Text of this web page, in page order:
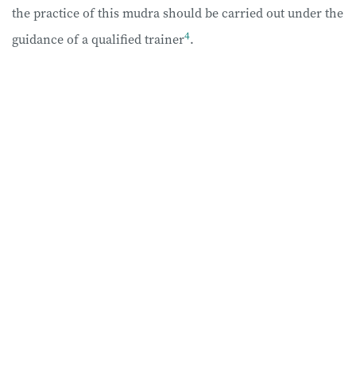
the practice of this mudra should be carried out under the
guidance of a qualified trainer4.